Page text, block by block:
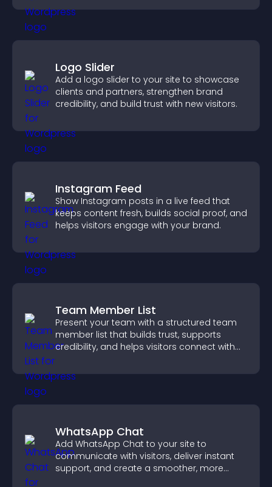
Logo Slider
Add a logo slider to your site to showcase
clients and partners, strengthen brand
credibility, and build trust with new visitors.
Instagram Feed
Show Instagram posts in a live feed that
keeps content fresh, builds social proof, and
helps visitors engage with your brand.
Team Member List
Present your team with a structured team
member list that builds trust, supports
credibility, and helps visitors connect with
WhatsApp Chat
Add WhatsApp Chat to your site to
communicate with visitors, deliver instant
support, and create a smoother, more